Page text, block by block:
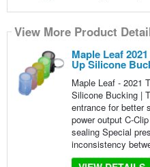
View More Product
Maple Leaf
Up Silicone
Maple Leaf - 2021
Silicone Bucking |
entrance for better
power output C-
sealing Special
inconsistency